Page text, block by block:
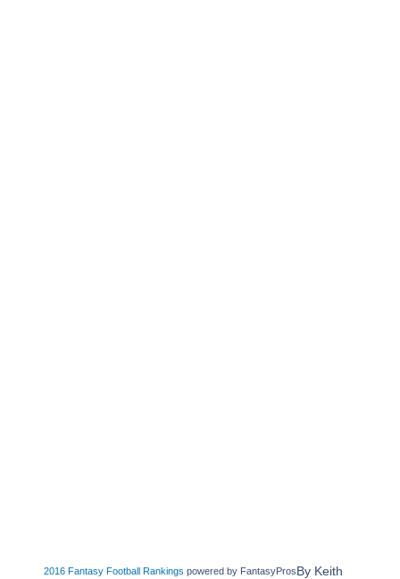
2016 Fantasy Football Rankings powered by FantasyProsBy Keith